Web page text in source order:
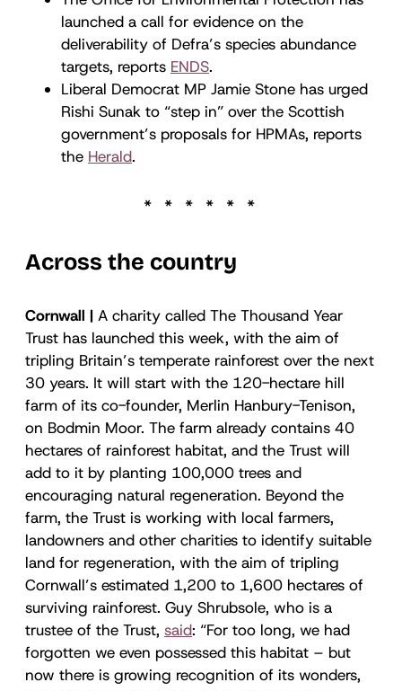
launched a call for evidence on the
deliverability of Defra’s species abundance
targets, reports ENDS.
Liberal Democrat MP Jamie Stone has urged
Rishi Sunak to “step in” over the Scottish
government’s proposals for HPMAs, reports
the Herald.
Across the country
Cornwall | A charity called The Thousand Year
Trust has launched this week, with the aim of
tripling Britain’s temperate rainforest over the next
30 years. It will start with the 120-hectare hill
farm of its co-founder, Merlin Hanbury-Tenison,
on Bodmin Moor. The farm already contains 40
hectares of rainforest habitat, and the Trust will
add to it by planting 100,000 trees and
encouraging natural regeneration. Beyond the
farm, the Trust is working with local farmers,
landowners and other charities to identify suitable
land for regeneration, with the aim of tripling
Cornwall’s estimated 1,200 to 1,600 hectares of
surviving rainforest. Guy Shrubsole, who is a
trustee of the Trust, said: “For too long, we had
forgotten we even possessed this habitat – but
now there is growing recognition of its wonders,